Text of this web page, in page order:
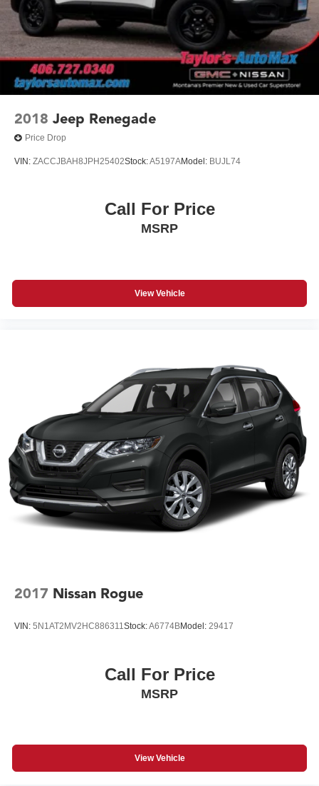
2018 Jeep Renegade
Price Drop
VIN: ZACCJBAH8JPH25402Stock:A5197AModel: BUJL74
Call For Price
MSRP
View Vehicle
2017 Nissan Rogue
VIN: 5N1AT2MV2HC886311Stock:A6774BModel: 29417
Call For Price
MSRP
View Vehicle